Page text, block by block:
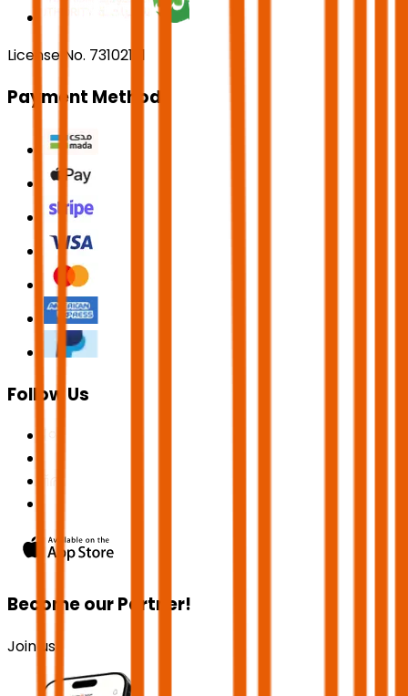
License No. 73102191
Payment Methods
Follow Us
Become our Partner!
Join us!